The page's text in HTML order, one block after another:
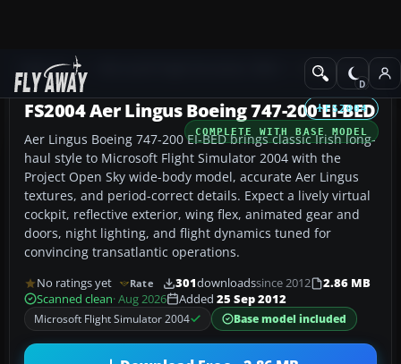
Add-ons Civil Jet Aircraft
FS2004
COMPLETE WITH BASE MODEL
FS2004 Aer Lingus Boeing 747-200 EI-BED
Aer Lingus Boeing 747-200 EI-BED brings classic Irish long-
haul style to Microsoft Flight Simulator 2004 with the
Project Open Sky wide-body model, accurate Aer Lingus
textures, and period-correct details. Expect a lively virtual
cockpit, reflective exterior, wing flex, animated gear and
doors, night lighting, and flight dynamics tuned for
convincing transatlantic operations.
No ratings yet Rate 301downloadssince 2012
2.86 MB
Scanned clean· Aug 2026 Added 25 Sep 2012
Microsoft Flight Simulator 2004
Base model included